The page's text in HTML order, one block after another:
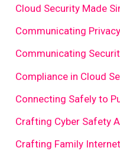
Cloud Security Made
Communicating
Communicating
Compliance in Cloud
Connecting Safely to
Crafting Cyber Safety
Crafting Family